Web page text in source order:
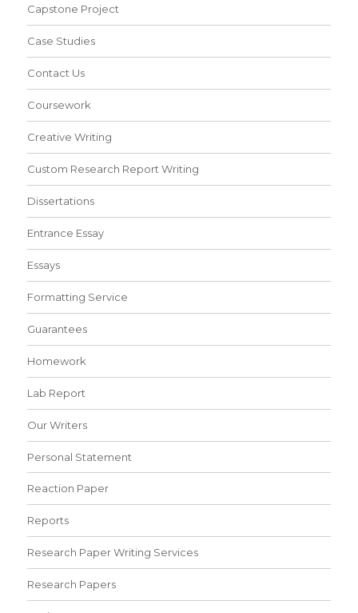
Capstone Project
Case Studies
Contact Us
Coursework
Creative Writing
Custom Research Report Writing
Dissertations
Entrance Essay
Essays
Formatting Service
Guarantees
Homework
Lab Report
Our Writers
Personal Statement
Reaction Paper
Reports
Research Paper Writing Services
Research Papers